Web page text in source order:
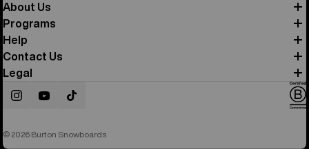
About Us
Programs
Help
Contact Us
Legal
InstagramYouTubeTikTok
© 2026 Burton Snowboards